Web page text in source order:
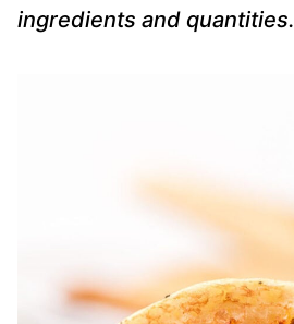
ingredients and quantities.